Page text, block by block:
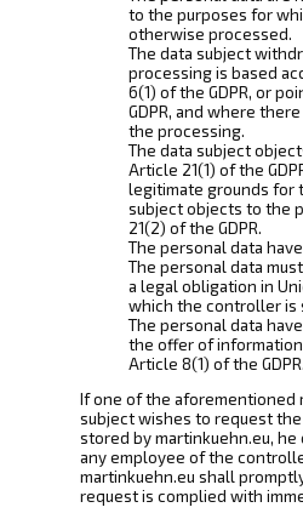
to the purposes for
otherwise processed.
The data subject
processing is based
6(1) of the GDPR, or
GDPR, and where
the processing.
The data subject
Article 21(1) of the
legitimate grounds for
subject objects to the
21(2) of the GDPR.
The personal data
The personal data
a legal obligation in
which the controller is
The personal data
the offer of
Article 8(1) of the GDPR.
If one of the aforementioned
subject wishes to request
stored by martinkuehn.eu, he
any employee of the
martinkuehn.eu shall
request is complied with